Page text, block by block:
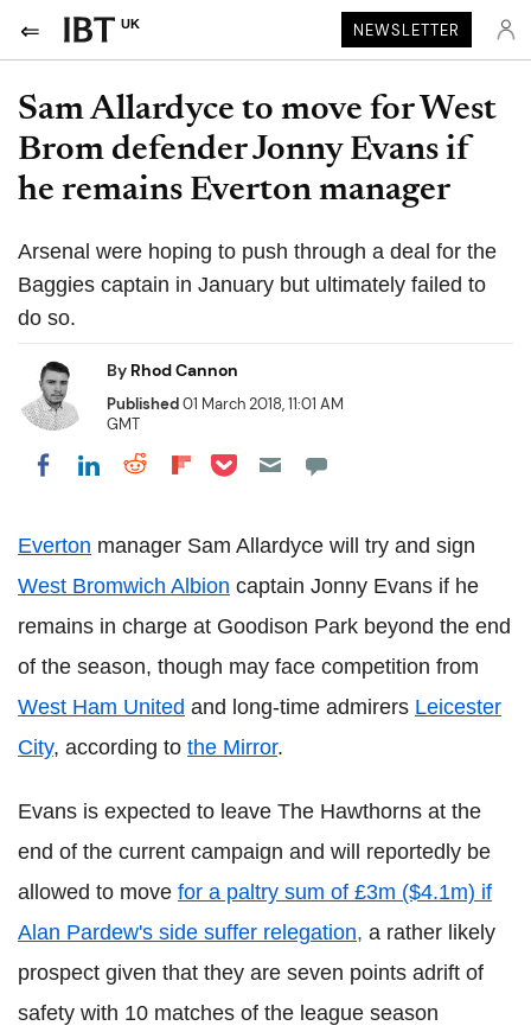
UK NEWSLETTER
Sam Allardyce to move for West
Brom defender Jonny Evans if
he remains Everton manager
Arsenal were hoping to push through a deal for the
Baggies captain in January but ultimately failed to
do so.
By Rhod Cannon
Published01 March 2018, 11:01 AM
GMT
Share on Facebook
Share on LinkedIn
Share on Reddit
Share on Flipboard
Share on Pocket
Everton manager Sam Allardyce will try and sign
West Bromwich Albion captain Jonny Evans if he
remains in charge at Goodison Park beyond the end
of the season, though may face competition from
West Ham United and long-time admirers Leicester
City, according to the Mirror.
Evans is expected to leave The Hawthorns at the
end of the current campaign and will reportedly be
allowed to move for a paltry sum of £3m ($4.1m) if
Alan Pardew's side suffer relegation, a rather likely
prospect given that they are seven points adrift of
safety with 10 matches of the league season